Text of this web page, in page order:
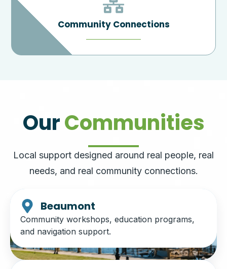
Community Connections
OurCommunities
Local support designed around real people, real
needs, and real community connections.
Beaumont
Community workshops, education programs,
and navigation support.